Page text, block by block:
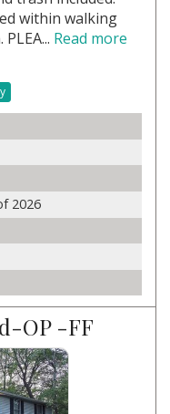
within walking
Read more
2026
OP -FF